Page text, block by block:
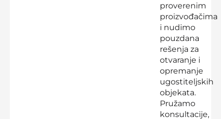
proverenim
proizvođačima
i nudimo
pouzdana
rešenja za
otvaranje i
opremanje
ugostiteljskih
objekata.
Pružamo
konsultacije,